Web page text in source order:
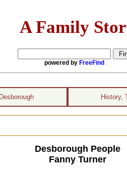
A Family
powered by FreeFind
Desborough History,
Desborough People
Fanny Turner